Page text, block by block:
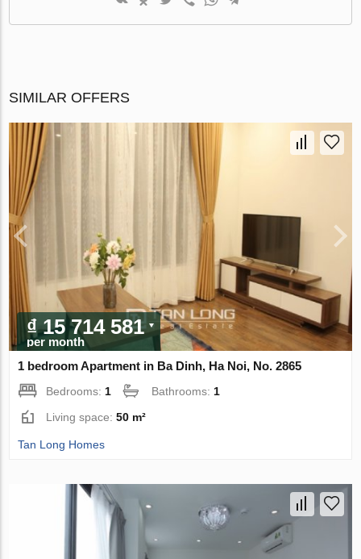
SIMILAR OFFERS
₫ 15 714 581
per month
1 bedroom Apartment in Ba Dinh, Ha Noi, No. 2865
Bedrooms:1 Bathrooms:1
Living space:50 m²
Tan Long Homes